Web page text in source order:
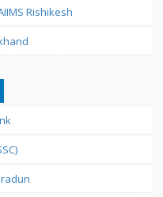
Rishikesh